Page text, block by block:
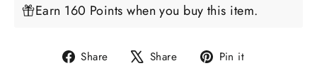
Earn 160 Points when you buy this item.
Share
Share Share
Tweet Pin it